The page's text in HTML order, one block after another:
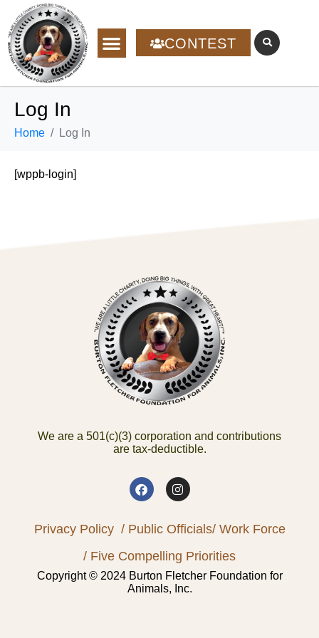
CONTEST
Log In
Home Log In
[wppb-login]
We are a 501(c)(3) corporation and contributions
are tax-deductible.
Privacy Policy / Public Officials/ Work Force
/ Five Compelling Priorities
Copyright © 2024 Burton Fletcher Foundation for
Animals, Inc.